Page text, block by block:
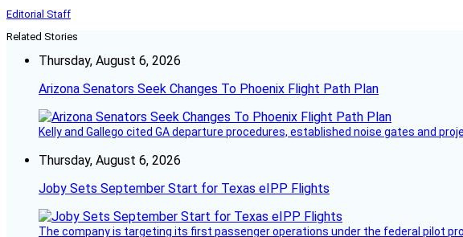
Editorial Staff
Related Stories
Thursday, August 6, 2026
Arizona Senators Seek Changes To Phoenix Flight Path Plan
Kelly and Gallego cited GA departure procedures, established noise gates and
Thursday, August 6, 2026
Joby Sets September Start for Texas eIPP Flights
The company is targeting its first passenger operations under the federal pilot